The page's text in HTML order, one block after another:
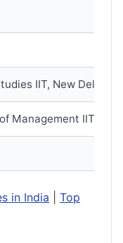
IIT, New Delhi
Management IIT,
in India
Top